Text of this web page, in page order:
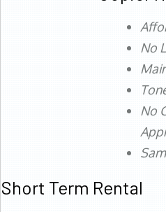
No
No
Short Term Rental